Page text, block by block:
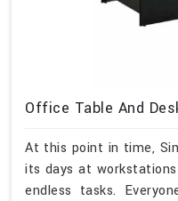
Office Table And
At this point in time,
its days at
endless tasks.